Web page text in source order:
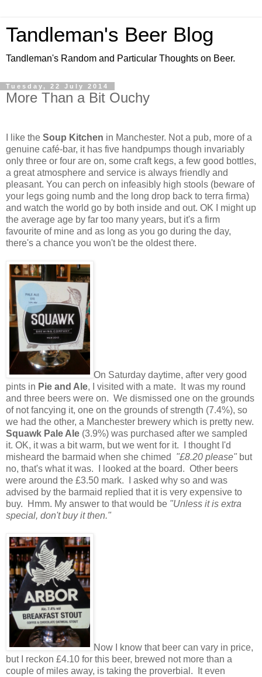
Tandleman's Beer Blog
Tandleman's Random and Particular Thoughts on Beer.
Tuesday, 22 July 2014
More Than a Bit Ouchy
I like the Soup Kitchen in Manchester. Not a pub, more of a
genuine café-bar, it has five handpumps though invariably
only three or four are on, some craft kegs, a few good bottles,
a great atmosphere and service is always friendly and
pleasant. You can perch on infeasibly high stools (beware of
your legs going numb and the long drop back to terra firma)
and watch the world go by both inside and out. OK I might up
the average age by far too many years, but it's a firm
favourite of mine and as long as you go during the day,
there's a chance you won't be the oldest there.
On Saturday daytime, after very good
pints in Pie and Ale, I visited with a mate. It was my round
and three beers were on. We dismissed one on the grounds
of not fancying it, one on the grounds of strength (7.4%), so
we had the other, a Manchester brewery which is pretty new.
Squawk Pale Ale (3.9%) was purchased after we sampled
it. OK, it was a bit warm, but we went for it. I thought I'd
misheard the barmaid when she chimed "£8.20 please" but
no, that's what it was. I looked at the board. Other beers
were around the £3.50 mark. I asked why so and was
advised by the barmaid replied that it is very expensive to
buy. Hmm. My answer to that would be "Unless it is extra
special, don't buy it then."
Now I know that beer can vary in price,
but I reckon £4.10 for this beer, brewed not more than a
couple of miles away, is taking the proverbial. It even